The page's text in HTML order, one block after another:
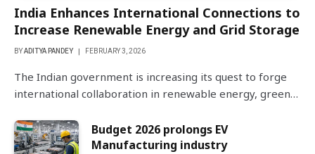
India Enhances International Connections to
Increase Renewable Energy and Grid Storage
BYADITYA PANDEY FEBRUARY 3, 2026
The Indian government is increasing its quest to forge
international collaboration in renewable energy, green…
Budget 2026 prolongs EV
Manufacturing industry